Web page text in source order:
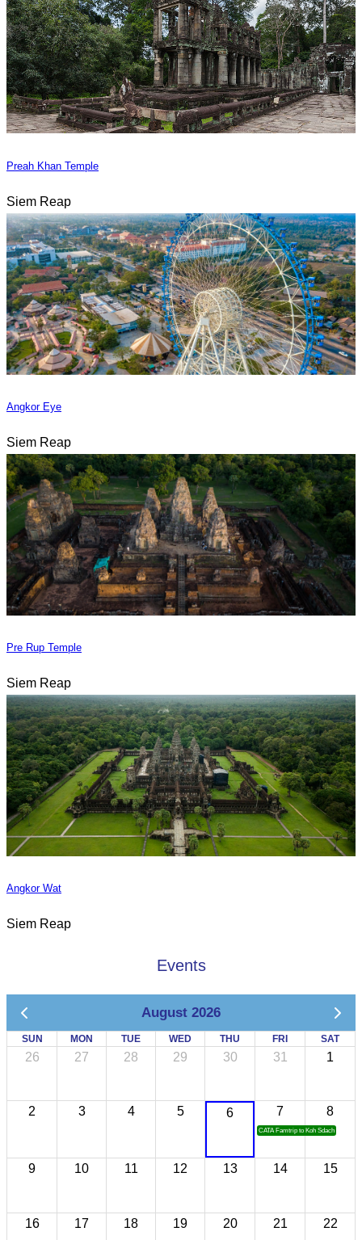
Preah Khan Temple
Siem Reap
Angkor Eye
Siem Reap
Pre Rup Temple
Siem Reap
Angkor Wat
Siem Reap
Events
August 2026
SUN MON TUE WED THU FRI SAT
26 27 28 29 30 31 1
2 3 4 5 6 7
CATA Famtrip to Koh Sdach
8
9 10 11 12 13 14 15
16 17 18 19 20 21 22